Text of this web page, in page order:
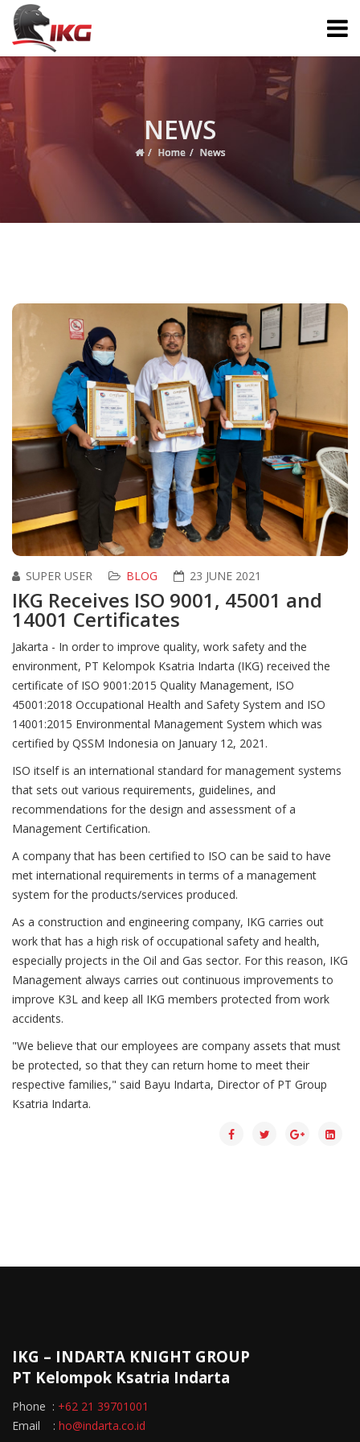
NEWS
Home News
SUPER USER BLOG 23 JUNE 2021
IKG Receives ISO 9001, 45001 and
14001 Certificates
Jakarta - In order to improve quality, work safety and the
environment, PT Kelompok Ksatria Indarta (IKG) received the
certificate of ISO 9001:2015 Quality Management, ISO
45001:2018 Occupational Health and Safety System and ISO
14001:2015 Environmental Management System which was
certified by QSSM Indonesia on January 12, 2021.
ISO itself is an international standard for management systems
that sets out various requirements, guidelines, and
recommendations for the design and assessment of a
Management Certification.
A company that has been certified to ISO can be said to have
met international requirements in terms of a management
system for the products/services produced.
As a construction and engineering company, IKG carries out
work that has a high risk of occupational safety and health,
especially projects in the Oil and Gas sector. For this reason, IKG
Management always carries out continuous improvements to
improve K3L and keep all IKG members protected from work
accidents.
"We believe that our employees are company assets that must
be protected, so that they can return home to meet their
respective families," said Bayu Indarta, Director of PT Group
Ksatria Indarta.
IKG – INDARTA KNIGHT GROUP
PT Kelompok Ksatria Indarta
Phone : +62 21 39701001
Email : ho@indarta.co.id